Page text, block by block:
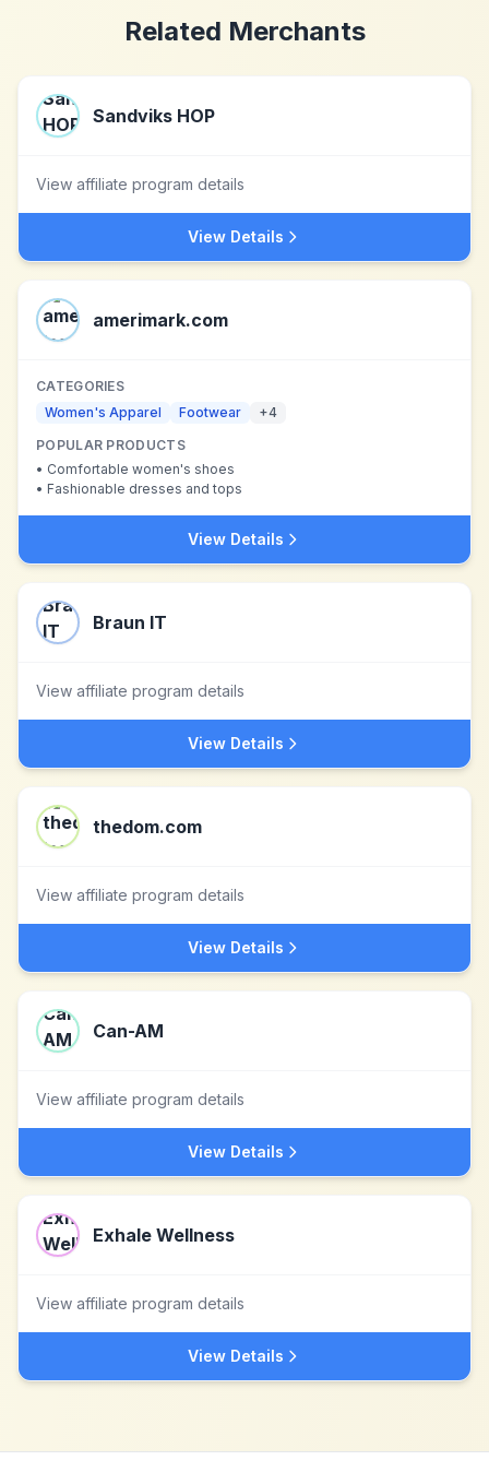
Related Merchants
Sandviks HOP
View affiliate program details
View Details
amerimark.com
CATEGORIES
Women's Apparel
Footwear +4
POPULAR PRODUCTS
• Comfortable women's shoes
• Fashionable dresses and tops
View Details
Braun IT
View affiliate program details
View Details
thedom.com
View affiliate program details
View Details
Can-AM
View affiliate program details
View Details
Exhale Wellness
View affiliate program details
View Details